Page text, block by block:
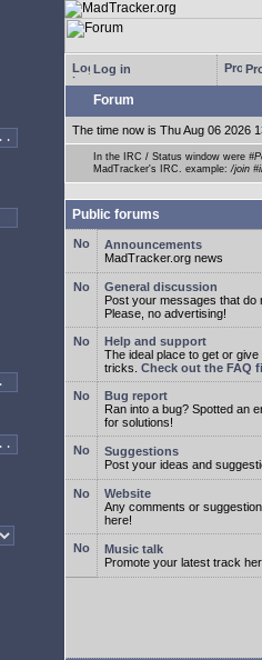
Log in
Forum
The time now is Thu Aug 06 2026
In the IRC / Status window were
MadTracker's IRC. example:/join
Public forums
Announcements
MadTracker.org news
General discussion
Post your messages that do
Please, no advertising!
Help and support
The ideal place to get or
tricks. Check out the FAQ
Bug report
Ran into a bug? Spotted an
for solutions!
Suggestions
Post your ideas and
Website
Any comments or
here!
Music talk
Promote your latest track